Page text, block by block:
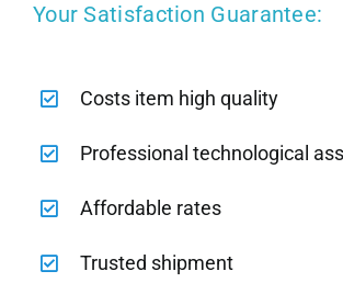
Your Satisfaction Guarantee:
Costs item high quality
Professional technological
Affordable rates
Trusted shipment